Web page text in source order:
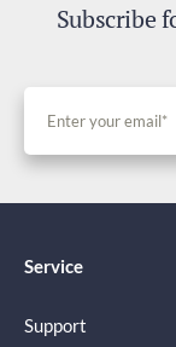
Subscribe
Service
Support